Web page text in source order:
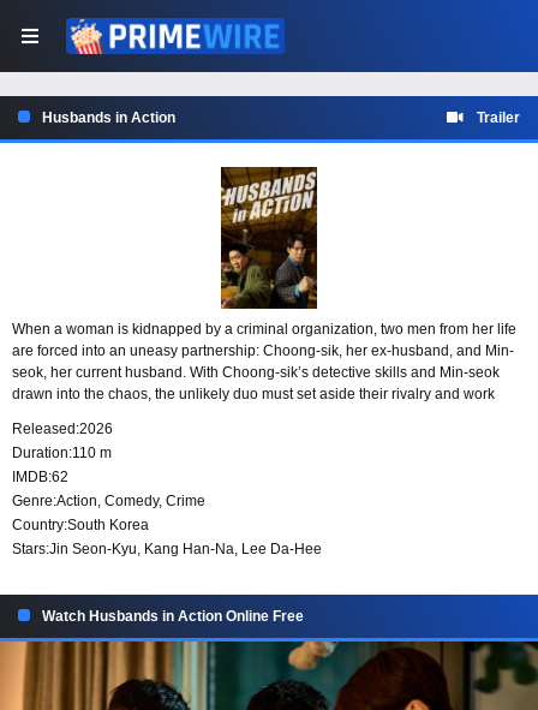
Husbands in Action Trailer
When a woman is kidnapped by a criminal organization, two men from her life
are forced into an uneasy partnership: Choong-sik, her ex-husband, and Min-
seok, her current husband. With Choong-sik’s detective skills and Min-seok
drawn into the chaos, the unlikely duo must set aside their rivalry and work
Released:2026
Duration:110 m
IMDB:62
Genre:Action, Comedy, Crime
Country:South Korea
Stars:Jin Seon-Kyu, Kang Han-Na, Lee Da-Hee
Watch Husbands in Action Online Free